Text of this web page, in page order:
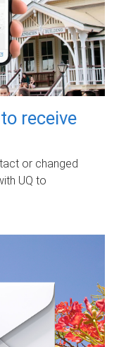
receive
or changed
UQ to